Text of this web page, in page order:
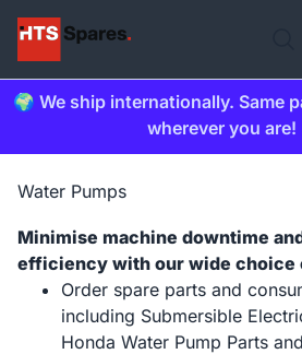
🌍 We ship internationally. Same
wherever you
Water Pumps
Minimise machine downtime
efficiency with our wide choice
Order spare parts and
including Submersible
Honda Water Pump Parts